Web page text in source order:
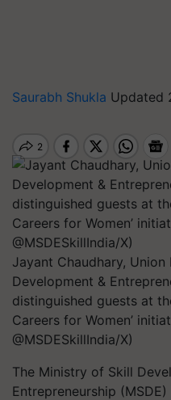
Saurabh Shukla Updated
Jayant Chaudhary,
Development &
distinguished guests at
Careers for Women’
@MSDESkillIndia/X)
The Ministry of Skill
Entrepreneurship